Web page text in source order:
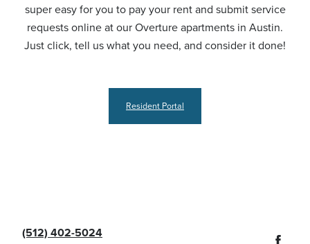
super easy for you to pay your rent and submit service
requests online at our Overture apartments in Austin.
Just click, tell us what you need, and consider it done!
Resident Portal
(512) 402-5024